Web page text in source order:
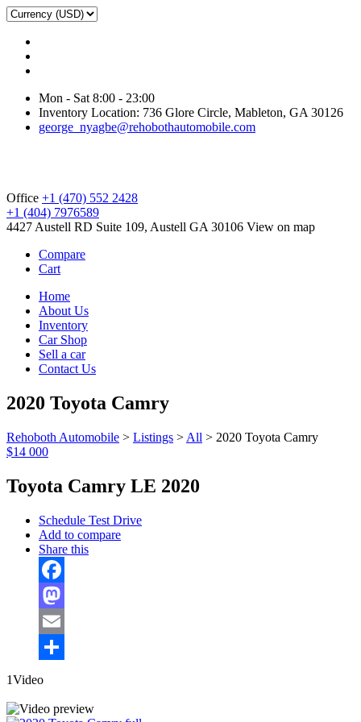
Mon - Sat 8:00 - 23:00
Inventory Location: 736 Glore Circle, Mableton, GA 30126
george_nyagbe@rehobothautomobile.com
Office +1 (470) 552 2428
+1 (404) 7976589
4427 Austell RD Suite 109, Austell GA 30106 View on map
Compare
Cart
Home
About Us
Inventory
Car Shop
Sell a car
Contact Us
2020 Toyota Camry
Rehoboth Automobile > Listings > All > 2020 Toyota Camry
$14 000
Toyota Camry LE 2020
Schedule Test Drive
Add to compare
Share this
Facebook
Mastodon
Email
1Video